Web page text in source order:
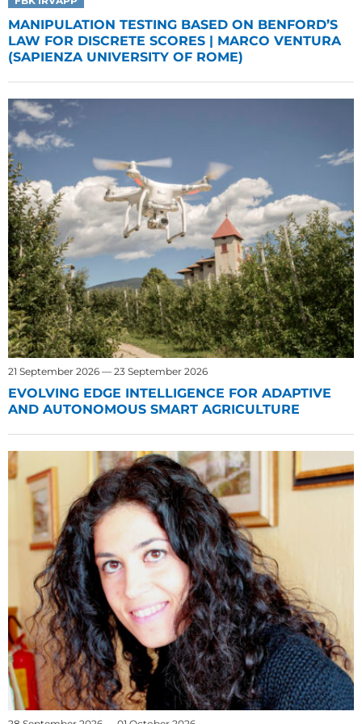
MANIPULATION TESTING BASED ON BENFORD’S
LAW FOR DISCRETE SCORES | MARCO VENTURA
(SAPIENZA UNIVERSITY OF ROME)
21 September 2026 — 23 September 2026
EVOLVING EDGE INTELLIGENCE FOR ADAPTIVE
AND AUTONOMOUS SMART AGRICULTURE